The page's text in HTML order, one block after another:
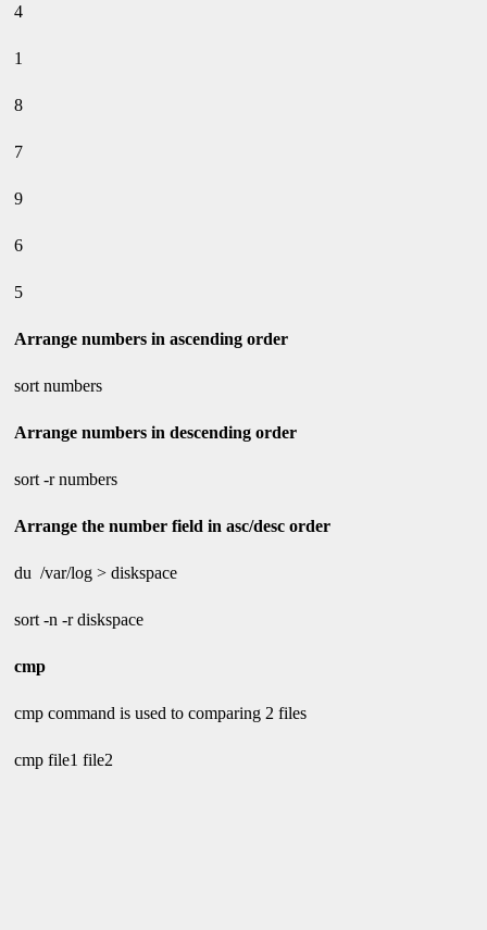
4
1
8
7
9
6
5
Arrange numbers in ascending order
sort numbers
Arrange numbers in descending order
sort -r numbers
Arrange the number field in asc/desc order
du /var/log > diskspace
sort -n -r diskspace
cmp
cmp command is used to comparing 2 files
cmp file1 file2